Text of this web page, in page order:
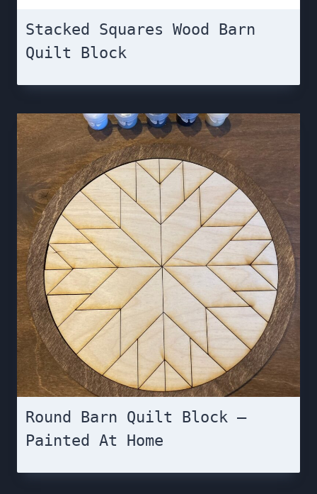
Stacked Squares Wood Barn
Quilt Block￼
Round Barn Quilt Block –
Painted At Home